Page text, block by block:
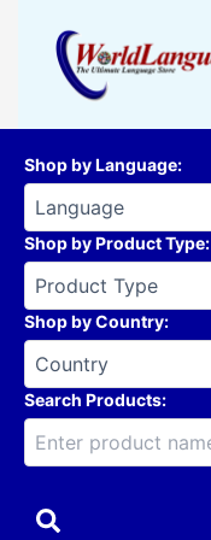
content
Shop by Language:
Shop by Product Type:
Shop by Country:
Search Products: